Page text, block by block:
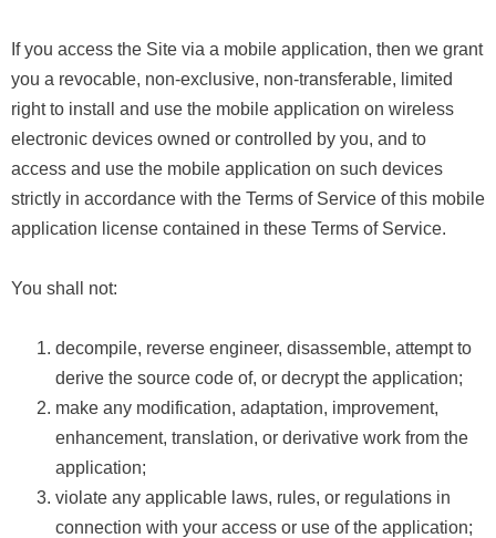
If you access the Site via a mobile application, then we grant
you a revocable, non-exclusive, non-transferable, limited
right to install and use the mobile application on wireless
electronic devices owned or controlled by you, and to
access and use the mobile application on such devices
strictly in accordance with the Terms of Service of this mobile
application license contained in these Terms of Service.
You shall not:
decompile, reverse engineer, disassemble, attempt to
derive the source code of, or decrypt the application;
make any modification, adaptation, improvement,
enhancement, translation, or derivative work from the
application;
violate any applicable laws, rules, or regulations in
connection with your access or use of the application;